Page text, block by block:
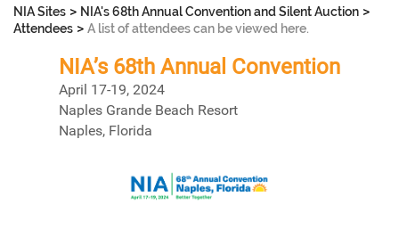
NIA Sites > NIA's 68th Annual Convention and Silent Auction >
Attendees > A list of attendees can be viewed here.
NIA’s 68th Annual Convention
April 17-19, 2024
Naples Grande Beach Resort
Naples, Florida